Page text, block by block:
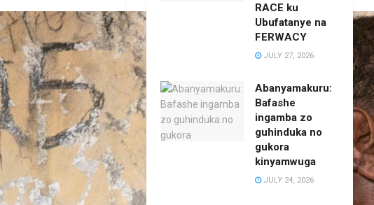
RACE ku
Ubufatanye na
FERWACY
JULY 27, 2026
Abanyamakuru:
Bafashe
ingamba zo
guhinduka no
gukora
kinyamwuga
JULY 24, 2026